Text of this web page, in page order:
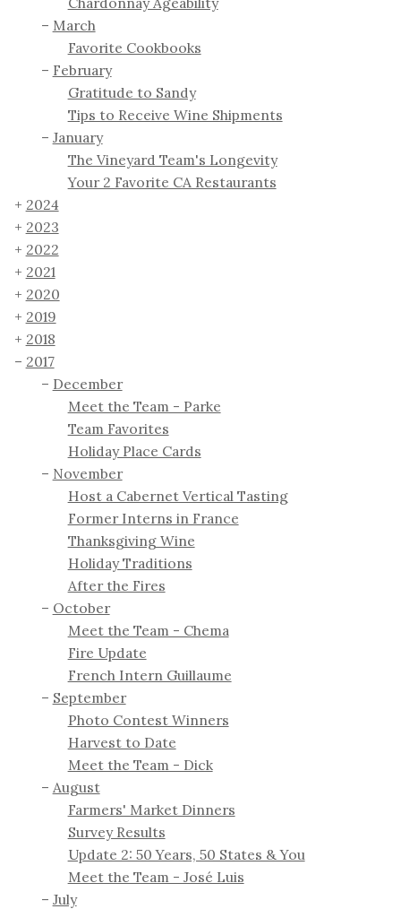
March
Favorite Cookbooks
February
Gratitude to Sandy
Tips to Receive Wine Shipments
January
The Vineyard Team's Longevity
Your 2 Favorite CA Restaurants
2024
2023
2022
2021
2020
2019
2018
2017
December
Meet the Team - Parke
Team Favorites
Holiday Place Cards
November
Host a Cabernet Vertical Tasting
Former Interns in France
Thanksgiving Wine
Holiday Traditions
After the Fires
October
Meet the Team - Chema
Fire Update
French Intern Guillaume
September
Photo Contest Winners
Harvest to Date
Meet the Team - Dick
August
Farmers' Market Dinners
Survey Results
Update 2: 50 Years, 50 States & You
Meet the Team - José Luis
July